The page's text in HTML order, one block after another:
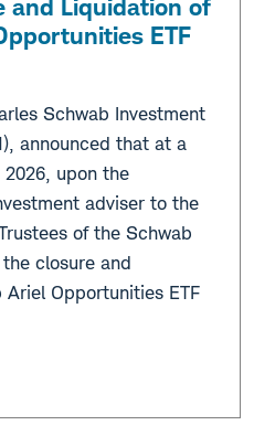
and Liquidation of
ETF
Schwab Investment
announced that at a
upon the
adviser to the
of the Schwab
closure and
Opportunities ETF